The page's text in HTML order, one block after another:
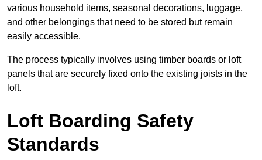
various household items, seasonal decorations, luggage,
and other belongings that need to be stored but remain
easily accessible.
The process typically involves using timber boards or loft
panels that are securely fixed onto the existing joists in the
loft.
Loft Boarding Safety
Standards